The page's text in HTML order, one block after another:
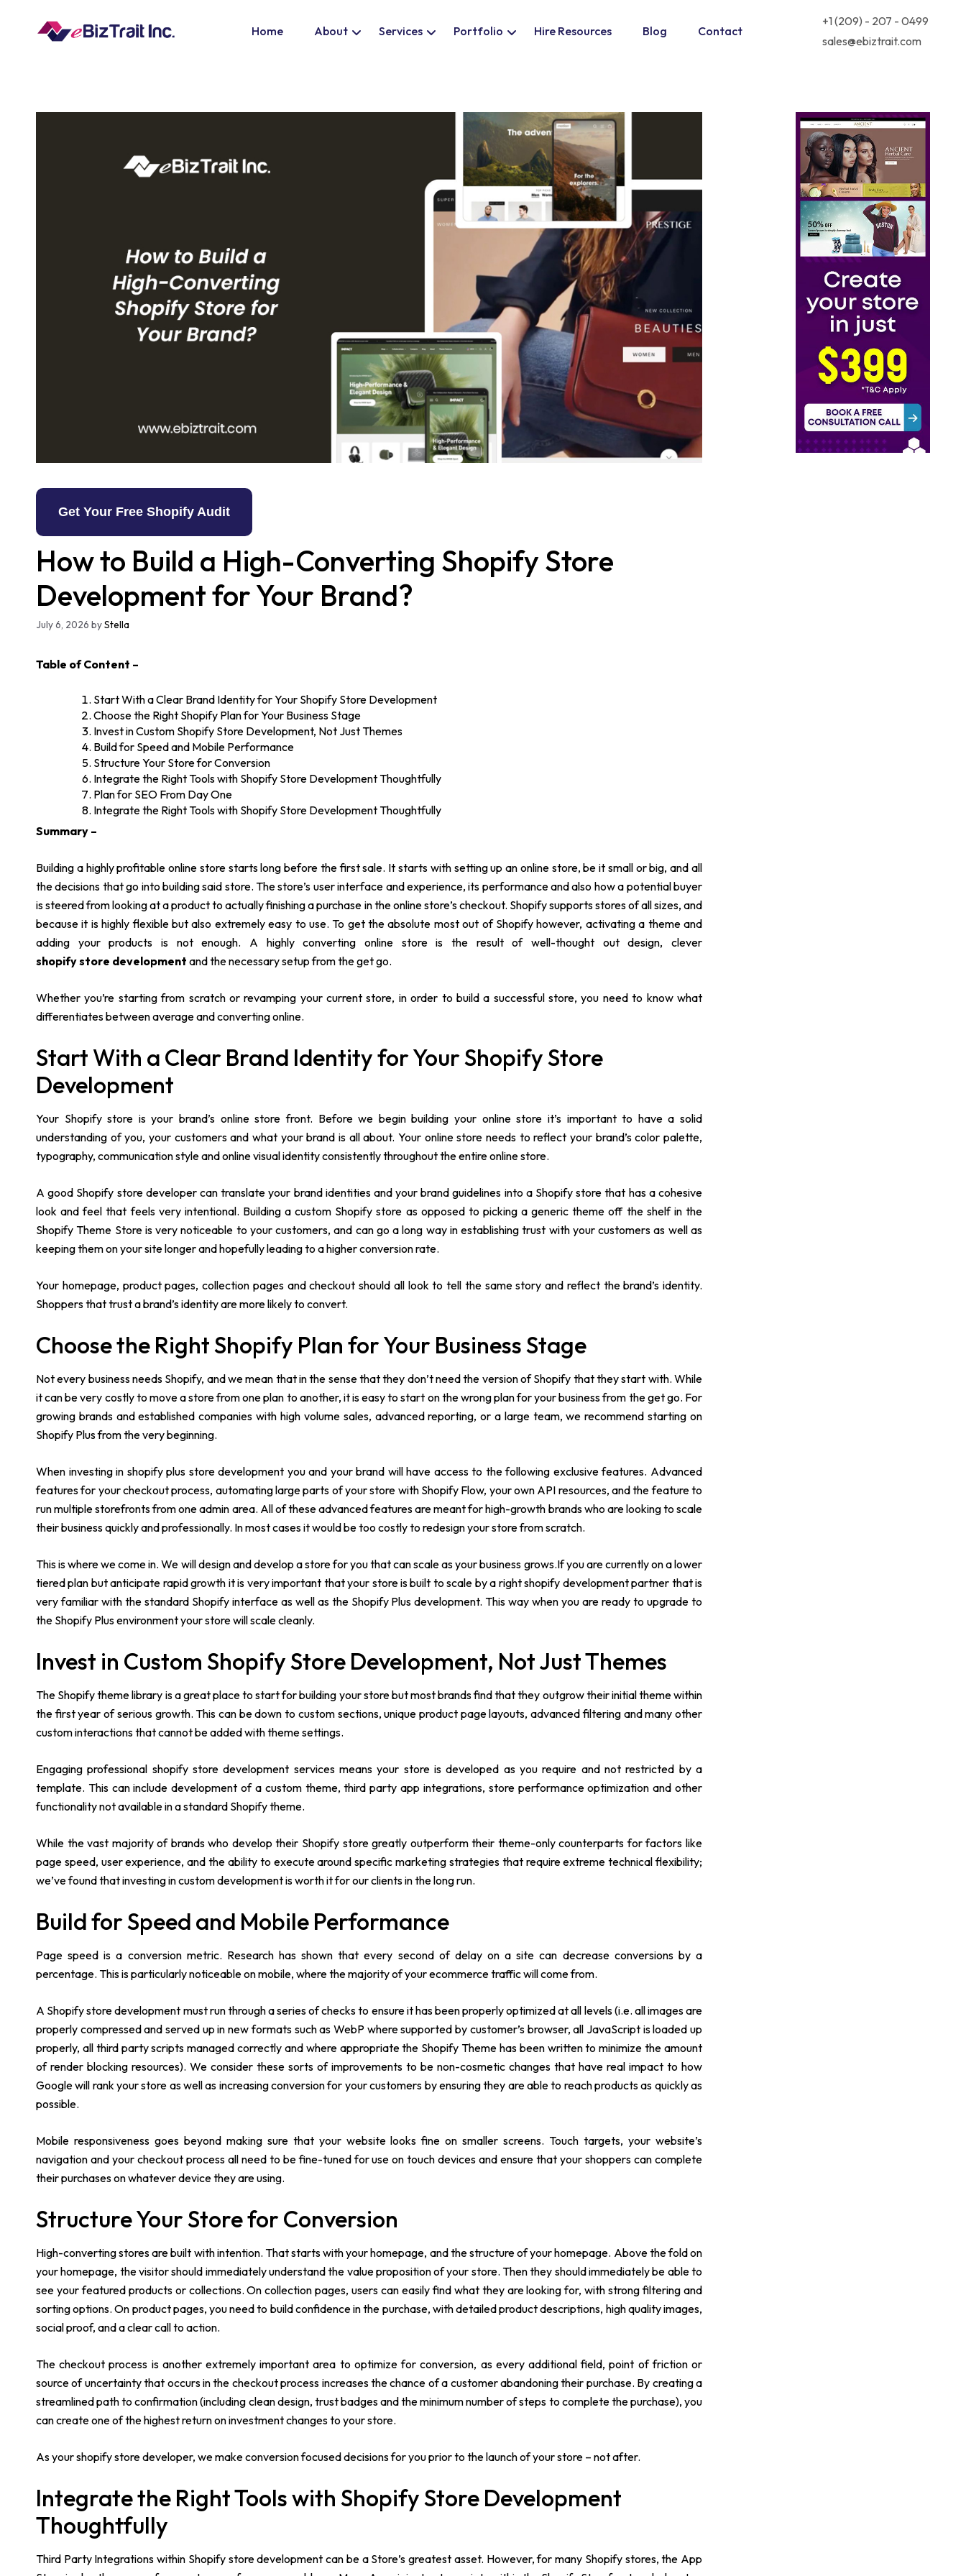
Home About Services Portfolio Hire Resources Blog Contact
+1 (209) - 207 - 0499
sales@ebiztrait.com
Get Your Free Shopify Audit
How to Build a High-Converting Shopify Store
Development for Your Brand?
July 6, 2026 byStella
Table of Content –
Start With a Clear Brand Identity for Your Shopify Store Development
Choose the Right Shopify Plan for Your Business Stage
Invest in Custom Shopify Store Development, Not Just Themes
Build for Speed and Mobile Performance
Structure Your Store for Conversion
Integrate the Right Tools with Shopify Store Development Thoughtfully
Plan for SEO From Day One
Integrate the Right Tools with Shopify Store Development Thoughtfully
Summary –
Building a highly profitable online store starts long before the first sale. It starts with setting up an online store, be it small or big, and all
the decisions that go into building said store. The store’s user interface and experience, its performance and also how a potential buyer
is steered from looking at a product to actually finishing a purchase in the online store’s checkout. Shopify supports stores of all sizes, and
because it is highly flexible but also extremely easy to use. To get the absolute most out of Shopify however, activating a theme and
adding your products is not enough. A highly converting online store is the result of well-thought out design, clever
shopify store development and the necessary setup from the get go.
Whether you’re starting from scratch or revamping your current store, in order to build a successful store, you need to know what
differentiates between average and converting online.
Start With a Clear Brand Identity for Your Shopify Store
Development
Your Shopify store is your brand’s online store front. Before we begin building your online store it’s important to have a solid
understanding of you, your customers and what your brand is all about. Your online store needs to reflect your brand’s color palette,
typography, communication style and online visual identity consistently throughout the entire online store.
A good Shopify store developer can translate your brand identities and your brand guidelines into a Shopify store that has a cohesive
look and feel that feels very intentional. Building a custom Shopify store as opposed to picking a generic theme off the shelf in the
Shopify Theme Store is very noticeable to your customers, and can go a long way in establishing trust with your customers as well as
keeping them on your site longer and hopefully leading to a higher conversion rate.
Your homepage, product pages, collection pages and checkout should all look to tell the same story and reflect the brand’s identity.
Shoppers that trust a brand’s identity are more likely to convert.
Choose the Right Shopify Plan for Your Business Stage
Not every business needs Shopify, and we mean that in the sense that they don’t need the version of Shopify that they start with. While
it can be very costly to move a store from one plan to another, it is easy to start on the wrong plan for your business from the get go. For
growing brands and established companies with high volume sales, advanced reporting, or a large team, we recommend starting on
Shopify Plus from the very beginning.
When investing in shopify plus store development you and your brand will have access to the following exclusive features. Advanced
features for your checkout process, automating large parts of your store with Shopify Flow, your own API resources, and the feature to
run multiple storefronts from one admin area. All of these advanced features are meant for high-growth brands who are looking to scale
their business quickly and professionally. In most cases it would be too costly to redesign your store from scratch.
This is where we come in. We will design and develop a store for you that can scale as your business grows.If you are currently on a lower
tiered plan but anticipate rapid growth it is very important that your store is built to scale by a right shopify development partner that is
very familiar with the standard Shopify interface as well as the Shopify Plus development. This way when you are ready to upgrade to
the Shopify Plus environment your store will scale cleanly.
Invest in Custom Shopify Store Development, Not Just Themes
The Shopify theme library is a great place to start for building your store but most brands find that they outgrow their initial theme within
the first year of serious growth. This can be down to custom sections, unique product page layouts, advanced filtering and many other
custom interactions that cannot be added with theme settings.
Engaging professional shopify store development services means your store is developed as you require and not restricted by a
template. This can include development of a custom theme, third party app integrations, store performance optimization and other
functionality not available in a standard Shopify theme.
While the vast majority of brands who develop their Shopify store greatly outperform their theme-only counterparts for factors like
page speed, user experience, and the ability to execute around specific marketing strategies that require extreme technical flexibility;
we’ve found that investing in custom development is worth it for our clients in the long run.
Build for Speed and Mobile Performance
Page speed is a conversion metric. Research has shown that every second of delay on a site can decrease conversions by a
percentage. This is particularly noticeable on mobile, where the majority of your ecommerce traffic will come from.
A Shopify store development must run through a series of checks to ensure it has been properly optimized at all levels (i.e. all images are
properly compressed and served up in new formats such as WebP where supported by customer’s browser, all JavaScript is loaded up
properly, all third party scripts managed correctly and where appropriate the Shopify Theme has been written to minimize the amount
of render blocking resources). We consider these sorts of improvements to be non-cosmetic changes that have real impact to how
Google will rank your store as well as increasing conversion for your customers by ensuring they are able to reach products as quickly as
possible.
Mobile responsiveness goes beyond making sure that your website looks fine on smaller screens. Touch targets, your website’s
navigation and your checkout process all need to be fine-tuned for use on touch devices and ensure that your shoppers can complete
their purchases on whatever device they are using.
Structure Your Store for Conversion
High-converting stores are built with intention. That starts with your homepage, and the structure of your homepage. Above the fold on
your homepage, the visitor should immediately understand the value proposition of your store. Then they should immediately be able to
see your featured products or collections. On collection pages, users can easily find what they are looking for, with strong filtering and
sorting options. On product pages, you need to build confidence in the purchase, with detailed product descriptions, high quality images,
social proof, and a clear call to action.
The checkout process is another extremely important area to optimize for conversion, as every additional field, point of friction or
source of uncertainty that occurs in the checkout process increases the chance of a customer abandoning their purchase. By creating a
streamlined path to confirmation (including clean design, trust badges and the minimum number of steps to complete the purchase), you
can create one of the highest return on investment changes to your store.
As your shopify store developer, we make conversion focused decisions for you prior to the launch of your store – not after.
Integrate the Right Tools with Shopify Store Development
Thoughtfully
Third Party Integrations within Shopify store development can be a Store’s greatest asset. However, for many Shopify stores, the App